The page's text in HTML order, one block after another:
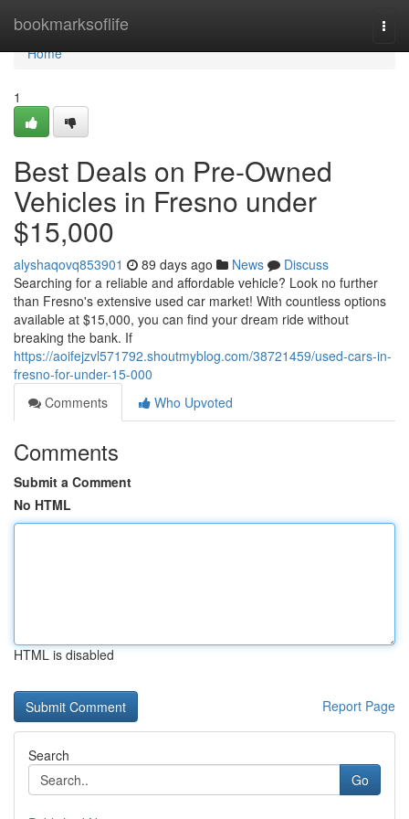
bookmarksoflife
Home
Home
1
Best Deals on Pre-Owned
Vehicles in Fresno under
$15,000
alyshaqovq853901 89 days ago News
Discuss
Searching for a reliable and affordable vehicle? Look no further
than Fresno's extensive used car market! With countless options
available at $15,000, you can find your dream ride without
breaking the bank. If
https://aoifejzvl571792.shoutmyblog.com/38721459/used-cars-in-
fresno-for-under-15-000
Comments
Who Upvoted
Comments
Submit a Comment
No HTML
HTML is disabled
Report Page
Search
Go